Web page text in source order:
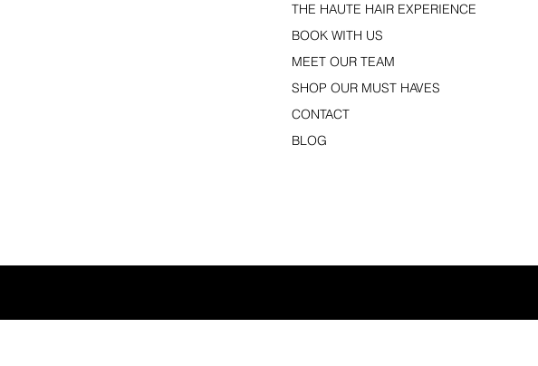
THE HAUTE HAIR EXPERIENCE
BOOK WITH US
MEET OUR TEAM
SHOP OUR MUST HAVES
CONTACT
BLOG